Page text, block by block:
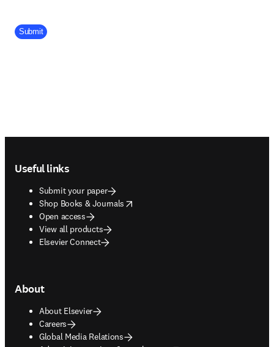
Company Division
Submit
Useful links
Submit your paper
Shop Books & Journals
opens in new tab/window
Open access
View all products
Elsevier Connect
About
About Elsevier
Careers
Global Media Relations